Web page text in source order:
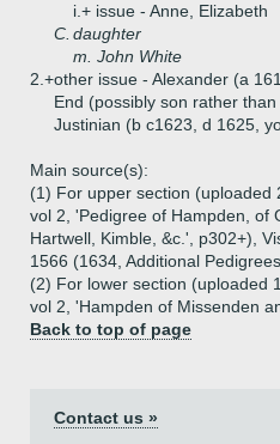
i.+ issue - Anne, Elizabeth
C. daughter
m. John White
2.+other issue - Alexander (a
End (possibly son rather
Justinian (b c1623, d 1625,
Main source(s):
(1) For upper section (uploaded
vol 2, 'Pedigree of Hampden, of
Hartwell, Kimble, &c.', p302+),
1566 (1634, Additional
(2) For lower section (uploaded
vol 2, 'Hampden of Missenden
Back to top of page
Contact us »